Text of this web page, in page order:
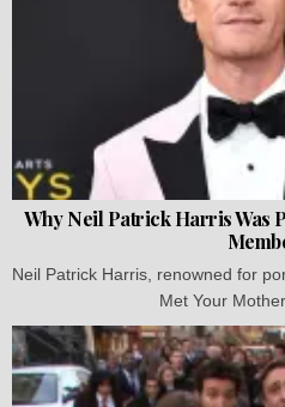
Why Neil Patrick Harris Was
Neil Patrick Harris, renowned for
Met Your